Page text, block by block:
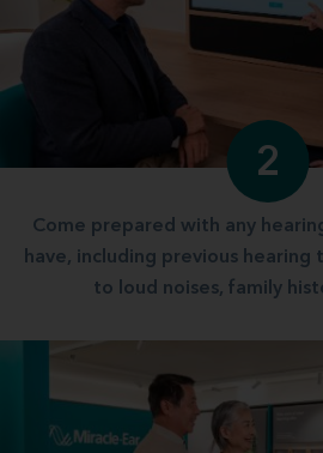
2
Come prepared with any
have, including previous hearing
to loud noises, family